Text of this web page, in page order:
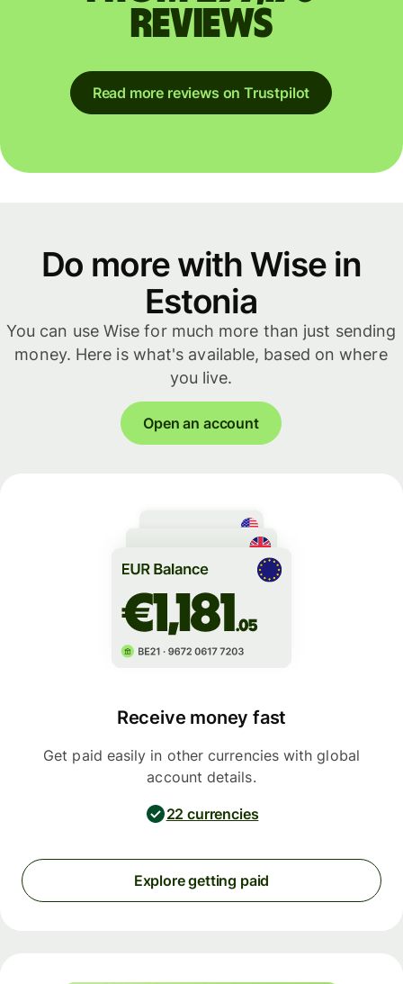
reviews
Read more reviews on Trustpilot
Do more with Wise in
Estonia
You can use Wise for much more than just sending
money. Here is what's available, based on where
you live.
Open an account
Receive money fast
Get paid easily in other currencies with global
account details.
22 currencies
Explore getting paid